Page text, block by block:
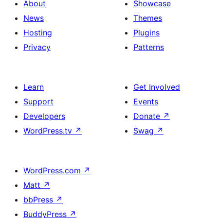
About
News
Hosting
Privacy
Showcase
Themes
Plugins
Patterns
Learn
Support
Developers
WordPress.tv ↗
Get Involved
Events
Donate ↗
Swag ↗
WordPress.com ↗
Matt ↗
bbPress ↗
BuddyPress ↗